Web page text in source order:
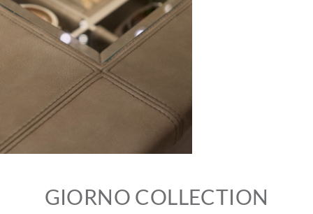
GIORNO COLLECTION